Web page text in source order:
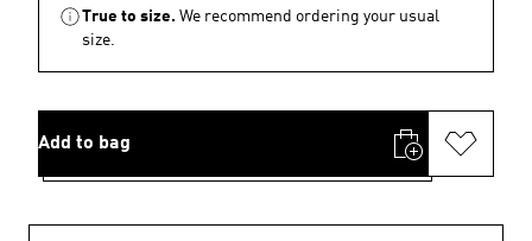
True to size. We recommend ordering your usual
size.
Add to bag